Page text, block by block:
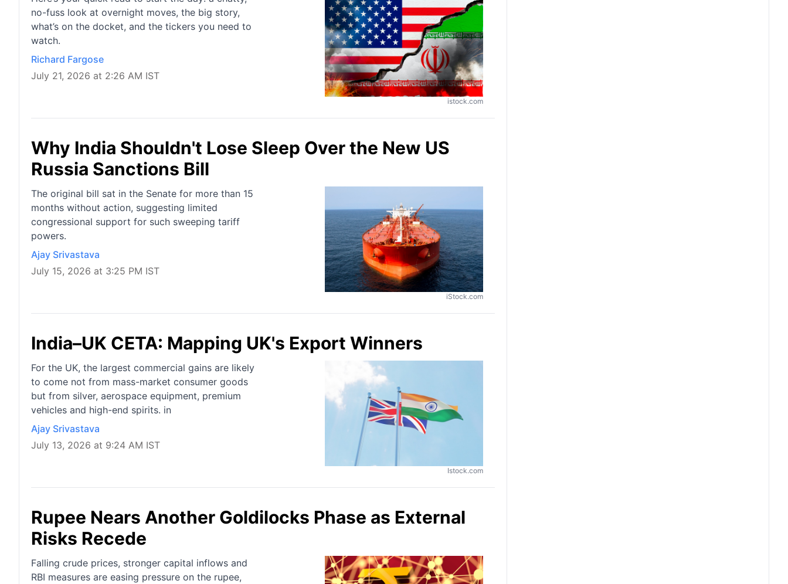
no-fuss look at overnight moves, the big story,
what’s on the docket, and the tickers you need to
watch.
Richard Fargose
July 21, 2026 at 2:26 AM IST
istock.com
Why India Shouldn't Lose Sleep Over the New US
Russia Sanctions Bill
The original bill sat in the Senate for more than 15
months without action, suggesting limited
congressional support for such sweeping tariff
powers.
Ajay Srivastava
July 15, 2026 at 3:25 PM IST
iStock.com
India–UK CETA: Mapping UK's Export Winners
For the UK, the largest commercial gains are likely
to come not from mass-market consumer goods
but from silver, aerospace equipment, premium
vehicles and high-end spirits. in
Ajay Srivastava
July 13, 2026 at 9:24 AM IST
Istock.com
Rupee Nears Another Goldilocks Phase as External
Risks Recede
Falling crude prices, stronger capital inflows and
RBI measures are easing pressure on the rupee,